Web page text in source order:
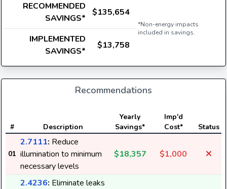
RECOMMENDED
SAVINGS*
$135,654
*Non-energy impacts
included in savings.
IMPLEMENTED
SAVINGS*
$13,758
Recommendations
# Description
Yearly
Savings*
Imp'd
Cost*
Status
01
2.7111: Reduce
illumination to minimum
necessary levels
$18,357 $1,000
2.4236: Eliminate leaks